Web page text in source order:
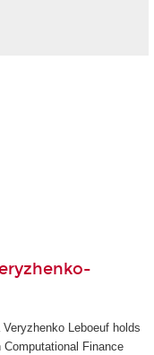
Veryzhenko Leboeuf holds
Computational Finance